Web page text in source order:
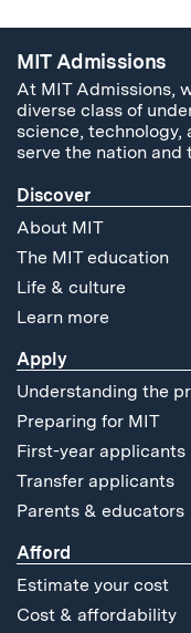
MIT Admissions
At MIT Admissions,
diverse class of
science, technology,
serve the nation and
Discover
About MIT
The MIT education
Life & culture
Learn more
Apply
Understanding the
Preparing for MIT
First-year applicants
Transfer applicants
Parents & educators
Afford
Estimate your cost
Cost & affordability